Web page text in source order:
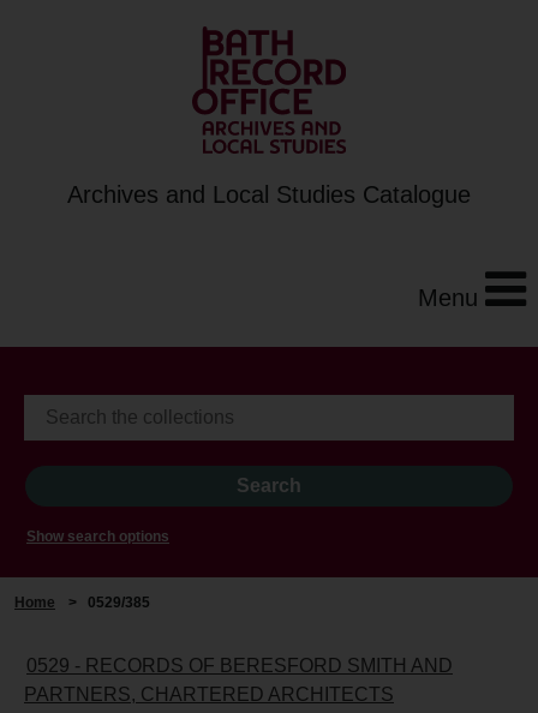
Archives and Local Studies Catalogue
Menu
Show search options
Home > 0529/385
0529 - RECORDS OF BERESFORD SMITH AND
PARTNERS, CHARTERED ARCHITECTS